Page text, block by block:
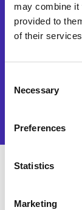
may combine it
provided to
of their
Selection
Necessary
Preferences
Statistics
Marketing